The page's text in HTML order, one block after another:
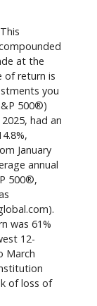
at the
of return is
you
500®)
2025, had an
January
annual
500®,
was 61%
12-
March
of loss of